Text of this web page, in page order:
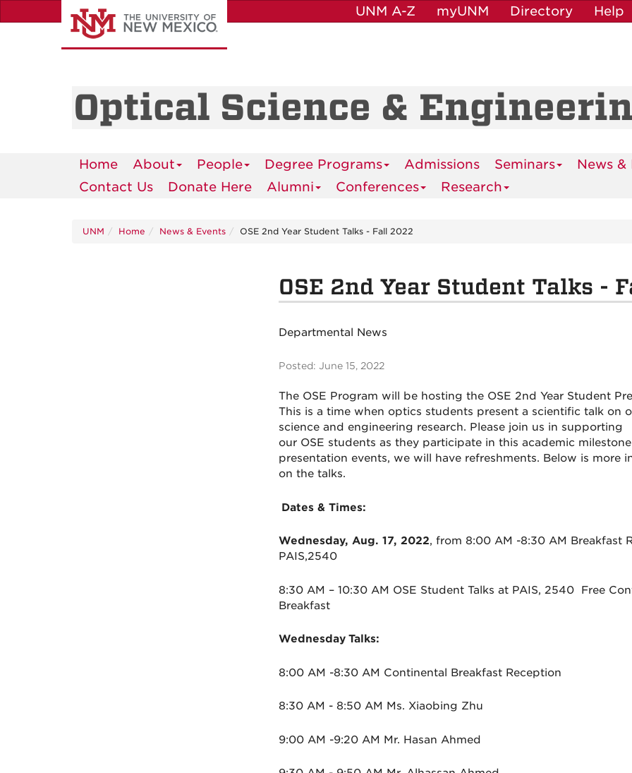
to
UNM A-Z myUNM Directory Help
Optical Science &
Home About People Degree Programs Admissions Seminars
News &
Contact Us
Donate Here Alumni Conferences Research
UNM Home News & Events OSE 2nd Year Student Talks - Fall 2022
OSE 2nd Year Student Talks -
Departmental News
Posted: June 15, 2022
The OSE Program will be hosting the OSE 2nd Year Student
This is a time when optics students present a scientific talk on
science and engineering research. Please join us in supporting
our OSE students as they participate in this academic
presentation events, we will have refreshments. Below is more
on the talks.
Dates & Times:
Wednesday, Aug. 17, 2022, from 8:00 AM -8:30 AM Breakfast
PAIS,2540
8:30 AM – 10:30 AM OSE Student Talks at PAIS, 2540 Free
Breakfast
Wednesday Talks:
8:00 AM -8:30 AM Continental Breakfast Reception
8:30 AM - 8:50 AM Ms. Xiaobing Zhu
9:00 AM -9:20 AM Mr. Hasan Ahmed